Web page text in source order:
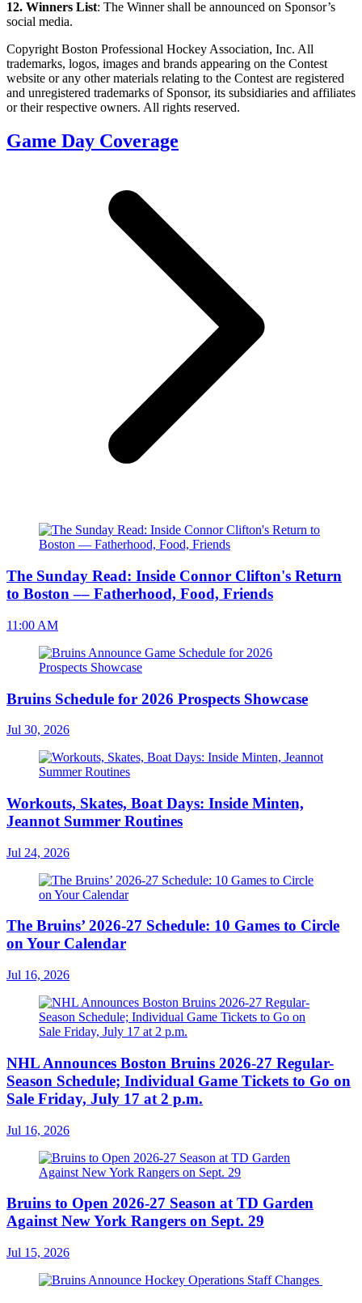
12. Winners List: The Winner shall be announced on Sponsor’s
social media.
Copyright Boston Professional Hockey Association, Inc. All
trademarks, logos, images and brands appearing on the Contest
website or any other materials relating to the Contest are registered
and unregistered trademarks of Sponsor, its subsidiaries and affiliates
or their respective owners. All rights reserved.
Game Day Coverage
The Sunday Read: Inside Connor Clifton's Return
to Boston –– Fatherhood, Food, Friends
11:00 AM
Bruins Schedule for 2026 Prospects Showcase
Jul 30, 2026
Workouts, Skates, Boat Days: Inside Minten,
Jeannot Summer Routines
Jul 24, 2026
The Bruins’ 2026-27 Schedule: 10 Games to Circle
on Your Calendar
Jul 16, 2026
NHL Announces Boston Bruins 2026-27 Regular-
Season Schedule; Individual Game Tickets to Go on
Sale Friday, July 17 at 2 p.m.
Jul 16, 2026
Bruins to Open 2026-27 Season at TD Garden
Against New York Rangers on Sept. 29
Jul 15, 2026